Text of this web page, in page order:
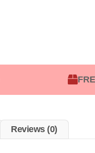
Reviews (0)